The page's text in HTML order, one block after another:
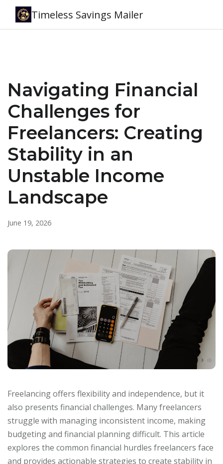
Timeless Savings Mailer
Navigating Financial
Challenges for
Freelancers: Creating
Stability in an
Unstable Income
Landscape
June 19, 2026
Freelancing offers flexibility and independence, but it
also presents financial challenges. Many freelancers
struggle with managing inconsistent income, making
budgeting and financial planning difficult. This article
explores the common financial hurdles freelancers face
and provides actionable strategies to create stability in